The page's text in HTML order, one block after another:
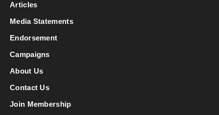
Articles
Media Statements
Endorsement
Campaigns
About Us
Contact Us
Join Membership